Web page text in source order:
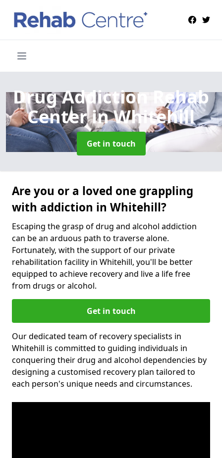
Drug Addiction Rehab
Centerin Whitehill
Get in touch
Are you or a loved one grappling
with addiction in Whitehill?
Escaping the grasp of drug and alcohol addiction
can be an arduous path to traverse alone.
Fortunately, with the support of our private
rehabilitation facility in Whitehill, you'll be better
equipped to achieve recovery and live a life free
from drugs or alcohol.
Get in touch
Our dedicated team of recovery specialists in
Whitehill is committed to guiding individuals in
conquering their drug and alcohol dependencies by
designing a customised recovery plan tailored to
each person's unique needs and circumstances.